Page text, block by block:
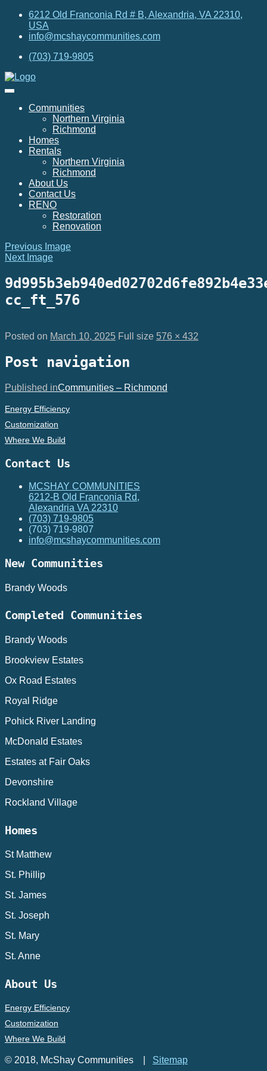
6212 Old Franconia Rd # B, Alexandria, VA 22310,
USA
info@mcshaycommunities.com
(703) 719-9805
Communities
Northern Virginia
Richmond
Homes
Rentals
Northern Virginia
Richmond
About Us
Contact Us
RENO
Restoration
Renovation
Previous Image
Next Image
cc_ft_576
Posted on March 10, 2025 Full size 576 × 432
Post navigation
Published inCommunities – Richmond
Energy Efficiency
Customization
Where We Build
Contact Us
MCSHAY COMMUNITIES
6212-B Old Franconia Rd,
Alexandria VA 22310
(703) 719-9805
(703) 719-9807
info@mcshaycommunities.com
New Communities
Brandy Woods
Completed Communities
Brandy Woods
Brookview Estates
Ox Road Estates
Royal Ridge
Pohick River Landing
McDonald Estates
Estates at Fair Oaks
Devonshire
Rockland Village
Homes
St Matthew
St. Phillip
St. James
St. Joseph
St. Mary
St. Anne
About Us
Energy Efficiency
Customization
Where We Build
© 2018, McShay Communities | Sitemap